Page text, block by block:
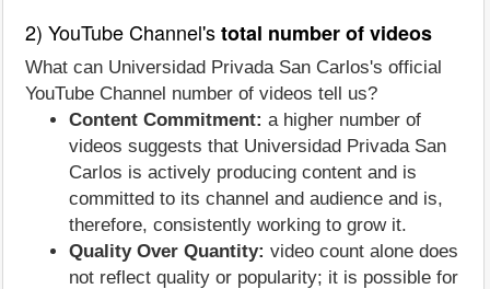
2) YouTube Channel'stotal number of videos
What can Universidad Privada San Carlos's official
YouTube Channel number of videos tell us?
Content Commitment: a higher number of
videos suggests that Universidad Privada San
Carlos is actively producing content and is
committed to its channel and audience and is,
therefore, consistently working to grow it.
Quality Over Quantity: video count alone does
not reflect quality or popularity; it is possible for